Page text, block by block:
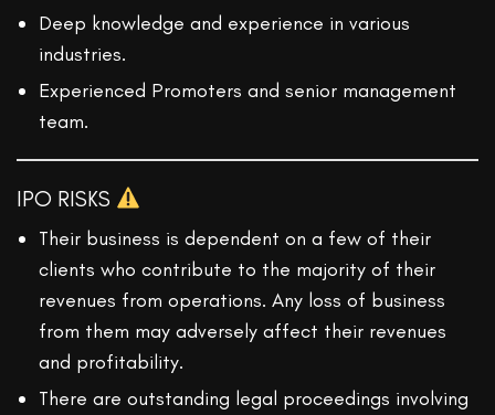
Deep knowledge and experience in various
industries.
Experienced Promoters and senior management
team.
IPO RISKS
Their business is dependent on a few of their
clients who contribute to the majority of their
revenues from operations. Any loss of business
from them may adversely affect their revenues
and profitability.
There are outstanding legal proceedings involving